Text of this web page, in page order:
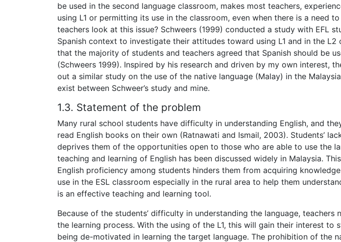
be used in the second language classroom, makes most teachers,
using L1 or permitting its use in the classroom, even when there is a need
teachers look at this issue? Schweers (1999) conducted a study with EFL
Spanish context to investigate their attitudes toward using L1 and in the L2
that the majority of students and teachers agreed that Spanish should be
(Schweers 1999). Inspired by his research and driven by my own interest,
out a similar study on the use of the native language (Malay) in the
exist between Schweer’s study and mine.
1.3. Statement of the problem
Many rural school students have difficulty in understanding English, and
read English books on their own (Ratnawati and Ismail, 2003). Students’
deprives them of the opportunities open to those who are able to use the
teaching and learning of English has been discussed widely in Malaysia.
English proficiency among students hinders them from acquiring knowledge
use in the ESL classroom especially in the rural area to help them
is an effective teaching and learning tool.
Because of the students’ difficulty in understanding the language,
the learning process. With the using of the L1, this will gain their interest to
being de-motivated in learning the target language. The prohibition of the